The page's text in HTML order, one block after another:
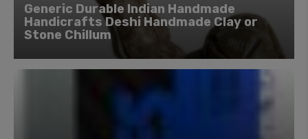
Generic Durable Indian Handmade
Handicrafts Deshi Handmade Clay or
Stone Chillum